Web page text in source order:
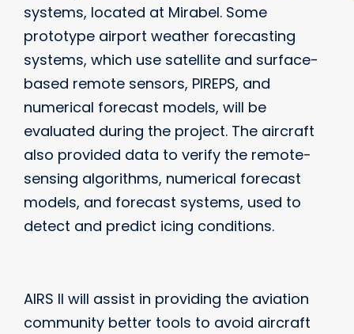
systems, located at Mirabel. Some
prototype airport weather forecasting
systems, which use satellite and surface-
based remote sensors, PIREPS, and
numerical forecast models, will be
evaluated during the project. The aircraft
also provided data to verify the remote-
sensing algorithms, numerical forecast
models, and forecast systems, used to
detect and predict icing conditions.
AIRS II will assist in providing the aviation
community better tools to avoid aircraft